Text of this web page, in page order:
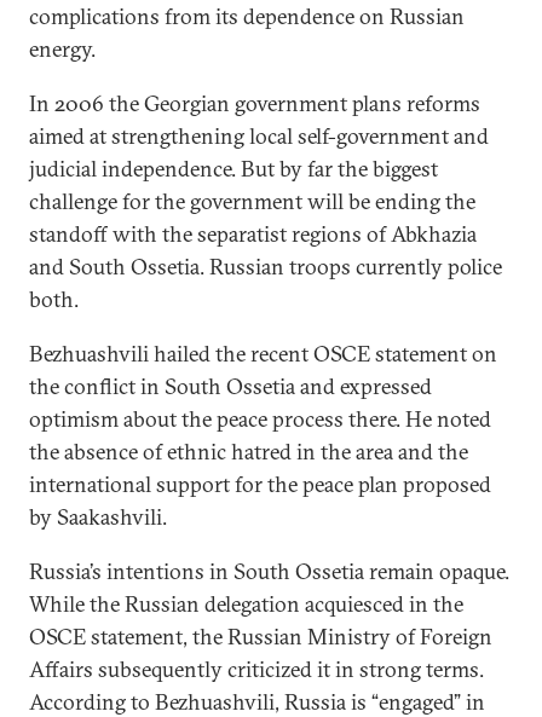
complications from its dependence on Russian
energy.
In 2006 the Georgian government plans reforms
aimed at strengthening local self-government and
judicial independence. But by far the biggest
challenge for the government will be ending the
standoff with the separatist regions of Abkhazia
and South Ossetia. Russian troops currently police
both.
Bezhuashvili hailed the recent OSCE statement on
the conflict in South Ossetia and expressed
optimism about the peace process there. He noted
the absence of ethnic hatred in the area and the
international support for the peace plan proposed
by Saakashvili.
Russia’s intentions in South Ossetia remain opaque.
While the Russian delegation acquiesced in the
OSCE statement, the Russian Ministry of Foreign
Affairs subsequently criticized it in strong terms.
According to Bezhuashvili, Russia is “engaged” in